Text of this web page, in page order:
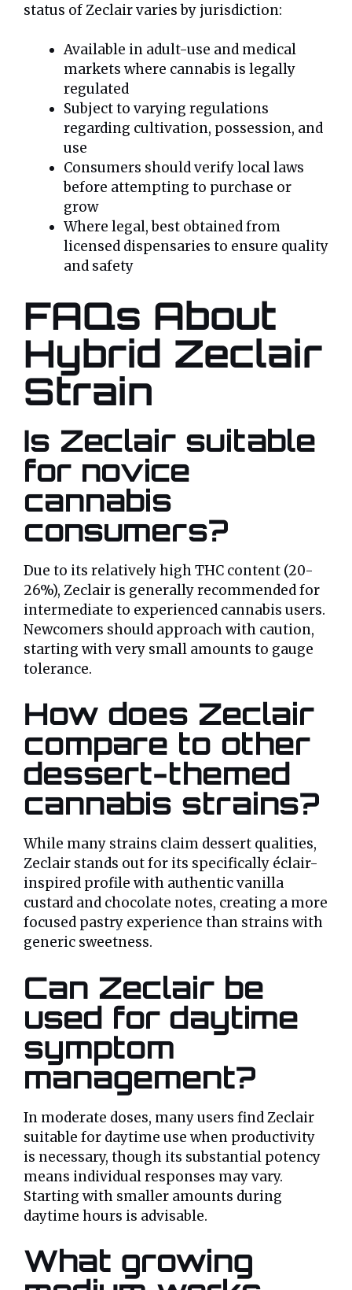
status of Zeclair varies by jurisdiction:
Available in adult-use and medical
markets where cannabis is legally
regulated
Subject to varying regulations
regarding cultivation, possession, and
use
Consumers should verify local laws
before attempting to purchase or
grow
Where legal, best obtained from
licensed dispensaries to ensure quality
and safety
FAQs About
Hybrid Zeclair
Strain
Is Zeclair suitable
for novice
cannabis
consumers?
Due to its relatively high THC content (20-
26%), Zeclair is generally recommended for
intermediate to experienced cannabis users.
Newcomers should approach with caution,
starting with very small amounts to gauge
tolerance.
How does Zeclair
compare to other
dessert-themed
cannabis strains?
While many strains claim dessert qualities,
Zeclair stands out for its specifically éclair-
inspired profile with authentic vanilla
custard and chocolate notes, creating a more
focused pastry experience than strains with
generic sweetness.
Can Zeclair be
used for daytime
symptom
management?
In moderate doses, many users find Zeclair
suitable for daytime use when productivity
is necessary, though its substantial potency
means individual responses may vary.
Starting with smaller amounts during
daytime hours is advisable.
What growing